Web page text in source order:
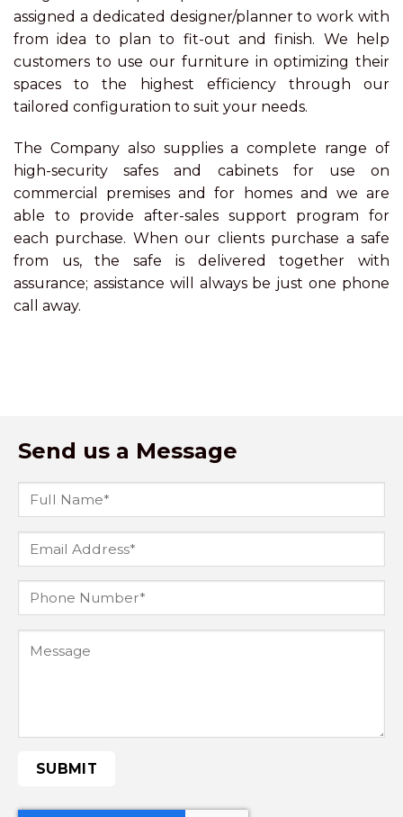
assigned a dedicated designer/planner to work with
from idea to plan to fit-out and finish. We help
customers to use our furniture in optimizing their
spaces to the highest efficiency through our
tailored configuration to suit your needs.
The Company also supplies a complete range of
high-security safes and cabinets for use on
commercial premises and for homes and we are
able to provide after-sales support program for
each purchase. When our clients purchase a safe
from us, the safe is delivered together with
assurance; assistance will always be just one phone
call away.
Send us a Message